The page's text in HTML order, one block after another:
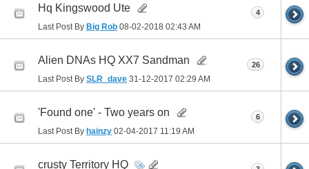
Hq Kingswood Ute
Last Post By Big Rob 08-02-2018 02:43 AM
4
Alien DNAs HQ XX7 Sandman
Last Post By SLR_dave 31-12-2017 02:29 AM
26
'Found one' - Two years on
Last Post By hainzy 02-04-2017 11:19 AM
6
crusty Territory HQ